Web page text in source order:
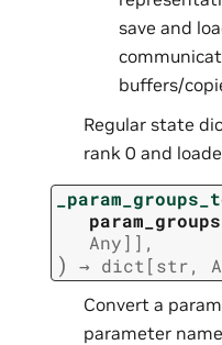
save and
buffers/
Regular state
rank 0 and
param_groups
Any] ] ,
) → dict[str,
Convert a
parameter